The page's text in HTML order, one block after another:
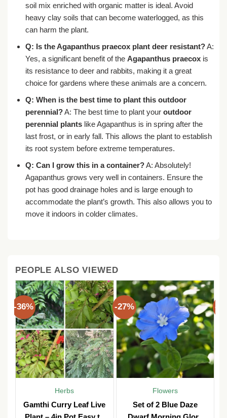
soil mix enriched with organic matter is ideal. Avoid
heavy clay soils that can become waterlogged, as this
can harm the plant.
Q: Is the Agapanthus praecox plant deer resistant?A:
Yes, a significant benefit of the Agapanthus praecoxis
its resistance to deer and rabbits, making it a great
choice for gardens where these animals are a concern.
Q: When is the best time to plant this outdoor
perennial?A: The best time to plant your outdoor
perennial plantslike Agapanthus is in spring after the
last frost, or in early fall. This allows the plant to establish
its root system before extreme temperatures.
Q: Can I grow this in a container?A: Absolutely!
Agapanthus grows very well in containers. Ensure the
pot has good drainage holes and is large enough to
accommodate the plant’s growth. This also allows you to
move it indoors in colder climates.
PEOPLE ALSO VIEWED
-36%
Herbs
Gamthi Curry Leaf Live
-27%
Flowers
Set of 2 Blue Daze
-